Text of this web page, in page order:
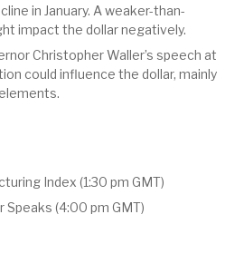
in January. A weaker-than-
impact the dollar negatively.
Christopher Waller’s speech at
could influence the dollar, mainly
Index (1:30 pm GMT)
Speaks (4:00 pm GMT)